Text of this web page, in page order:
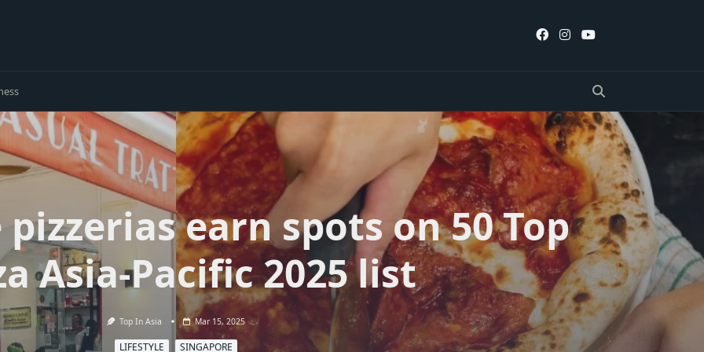
earn spots on 50 Top
Asia-Pacific 2025 list
Top In Asia Mar 15, 2025
LIFESTYLE SINGAPORE